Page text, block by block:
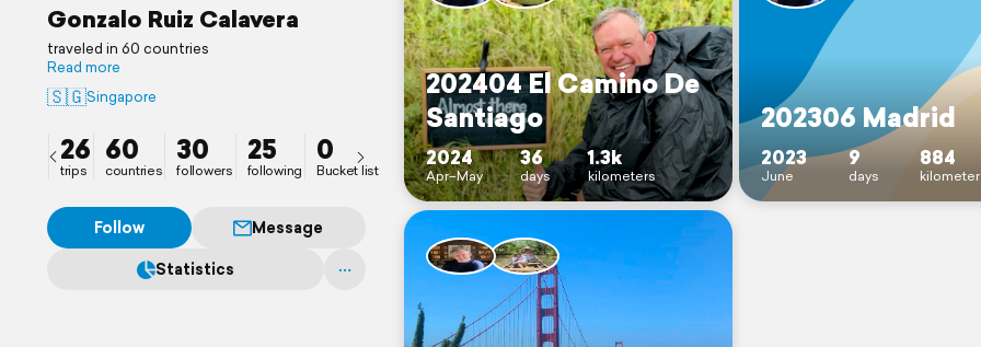
Gonzalo Ruiz Calavera
traveled in 60 countries
Read more
🇸🇬Singapore
26
trips
60
countries
30
followers
25
following
0
Bucket list
Follow
Message
Statistics
202404 El Camino De
Santiago
2024
Apr–May
36
days
1.3k
kilometers
202306 Madrid
2023
June
9
days
884